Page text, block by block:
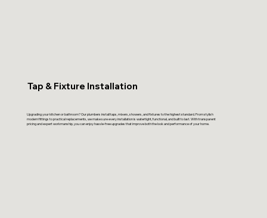
Tap & Fixture Installation
Upgrading your kitchen or bathroom? Our plumbers install taps, mixers, showers, and fixtures to the highest standard. From stylish
modern fittings to practical replacements, we make sure every installation is watertight, functional, and built to last. With transparent
pricing and expert workmanship, you can enjoy hassle-free upgrades that improve both the look and performance of your home.